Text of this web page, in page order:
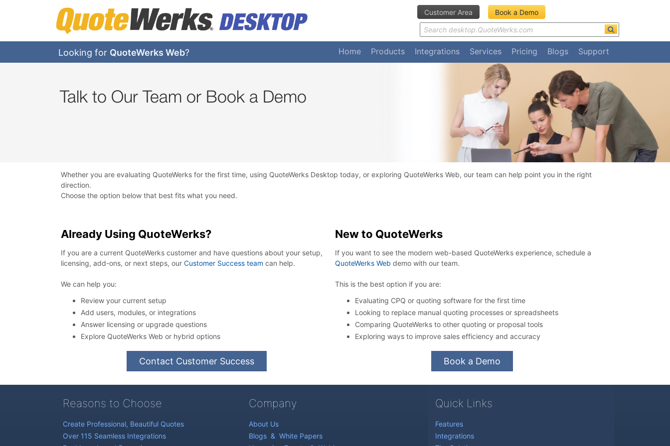
Book a Demo
Customer Area
Looking for QuoteWerks Web? Home Products Integrations Services Pricing Blogs Support
Talk to Our Team or Book a Demo
Whether you are evaluating QuoteWerks for the first time, using QuoteWerks Desktop today, or exploring QuoteWerks Web, our team can help point you in the right
direction.
Choose the option below that best fits what you need.
Already Using QuoteWerks?
If you are a current QuoteWerks customer and have questions about your setup,
licensing, add-ons, or next steps, our Customer Success team can help.
We can help you:
Review your current setup
Add users, modules, or integrations
Answer licensing or upgrade questions
Explore QuoteWerks Web or hybrid options
Contact Customer Success
New to QuoteWerks
If you want to see the modern web-based QuoteWerks experience, schedule a
QuoteWerks Web demo with our team.
This is the best option if you are:
Evaluating CPQ or quoting software for the first time
Looking to replace manual quoting processes or spreadsheets
Comparing QuoteWerks to other quoting or proposal tools
Exploring ways to improve sales efficiency and accuracy
Book a Demo
Reasons to Choose
Create Professional, Beautiful Quotes
Over 115 Seamless Integrations
Company
About Us
Blogs & White Papers
Quick Links
Features
Integrations